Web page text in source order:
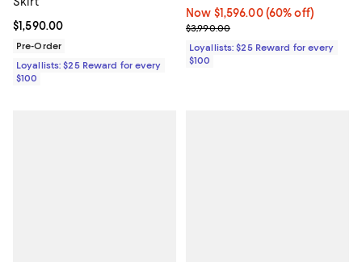
Current price $1,590.00; ;
$1,590.00
Pre-Order
Loyallists: $25 Reward for every
$100
Now $1,596.00; 60% off;
Now $1,596.00 (60% off)
Previous price $3,990.00
$3,990.00
Loyallists: $25 Reward for every
$100